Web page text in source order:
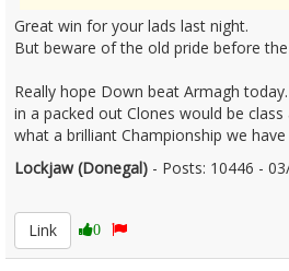
Great win for your lads last night.
But beware of the old pride before
Really hope Down beat Armagh
in a packed out Clones would be
what a brilliant Championship we have
Lockjaw (Donegal) - Posts: 10446 -
Link
0